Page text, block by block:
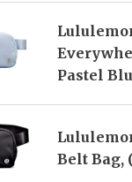
Pastel
Belt Bag,